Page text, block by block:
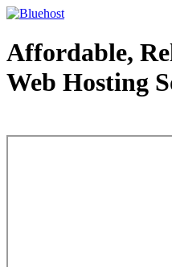
Affordable,
Web Hosting